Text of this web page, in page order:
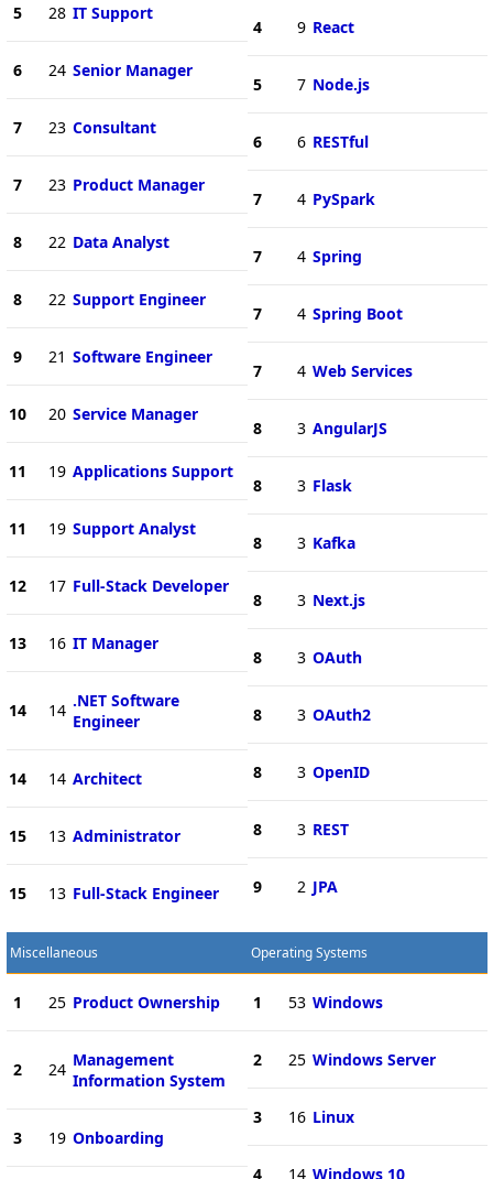
5 28 IT Support
6 24 Senior Manager
7 23 Consultant
7 23 Product Manager
8 22 Data Analyst
8 22 Support Engineer
9 21 Software Engineer
10 20 Service Manager
11 19 Applications Support
11 19 Support Analyst
12 17 Full-Stack Developer
13 16 IT Manager
14 14 .NET Software
Engineer
14 14 Architect
15 13 Administrator
15 13 Full-Stack Engineer
4 9 React
5 7 Node.js
6 6 RESTful
7 4 PySpark
7 4 Spring
7 4 Spring Boot
7 4 Web Services
8 3 AngularJS
8 3 Flask
8 3 Kafka
8 3 Next.js
8 3 OAuth
8 3 OAuth2
8 3 OpenID
8 3 REST
9 2 JPA
Miscellaneous
1 25 Product Ownership
2 24 Management
Information System
3 19 Onboarding
Operating Systems
1 53 Windows
2 25 Windows Server
3 16 Linux
4 14 Windows 10